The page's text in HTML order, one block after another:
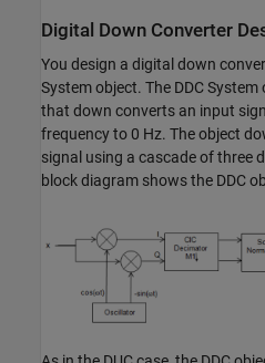
Digital Down Converter
You design a digital down
System object. The DDC
that down converts an input
frequency to 0 Hz. The object
signal using a cascade of three
block diagram shows the DDC